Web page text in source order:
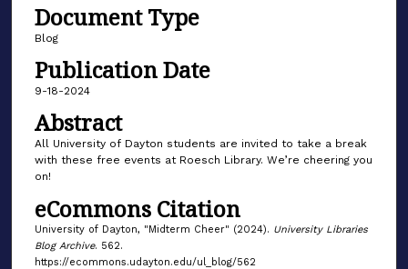
Document Type
Blog
Publication Date
9-18-2024
Abstract
All University of Dayton students are invited to take a break
with these free events at Roesch Library. We’re cheering you
on!
eCommons Citation
University of Dayton, "Midterm Cheer" (2024). University Libraries
Blog Archive. 562.
https://ecommons.udayton.edu/ul_blog/562